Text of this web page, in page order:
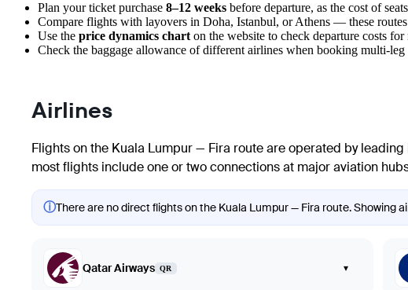
Plan your ticket purchase 8–12 weeks before departure, as the cost of
Compare flights with layovers in Doha, Istanbul, or Athens — these
Use the price dynamics chart on the website to check departure costs
Check the baggage allowance of different airlines when booking multi-
Airlines
Flights on the Kuala Lumpur — Fira route are operated by
most flights include one or two connections at major aviation
ⓘThere are no direct flights on the Kuala Lumpur — Fira route. Showing
Qatar Airways QR ▾